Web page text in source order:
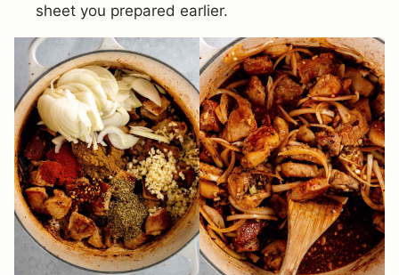
sheet you prepared earlier.